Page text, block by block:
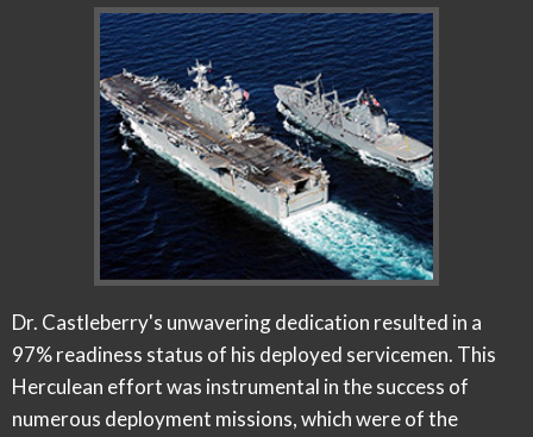
Dr. Castleberry's unwavering dedication resulted in a
97% readiness status of his deployed servicemen. This
Herculean effort was instrumental in the success of
numerous deployment missions, which were of the